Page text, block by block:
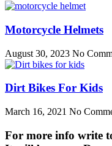
Motorcycle Helmets
August 30, 2023 No
Dirt Bikes For Kids
March 16, 2021 No
For more info write